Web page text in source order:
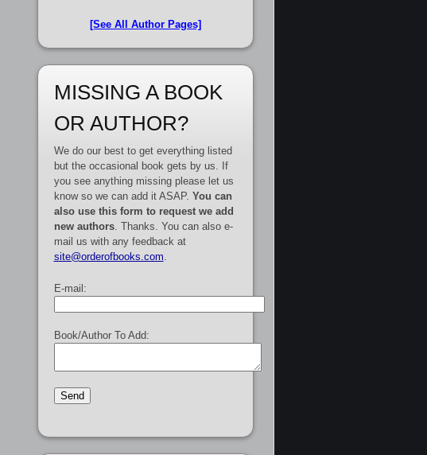
[See All Author Pages]
MISSING A BOOK
OR AUTHOR?
We do our best to get everything listed
but the occasional book gets by us. If
you see anything missing please let us
know so we can add it ASAP. You can
also use this form to request we add
new authors. Thanks. You can also e-
mail us with any feedback at
site@orderofbooks.com
E-mail:
Book/Author To Add: